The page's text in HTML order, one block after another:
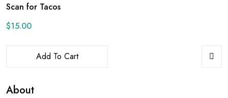
Scan for Tacos
$15.00
Add To Cart
About